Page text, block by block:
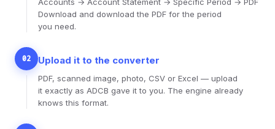
Download and download the PDF for the period
you need.
02 Upload it to the converter
PDF, scanned image, photo, CSV or Excel — upload
it exactly as ADCB gave it to you. The engine already
knows this format.